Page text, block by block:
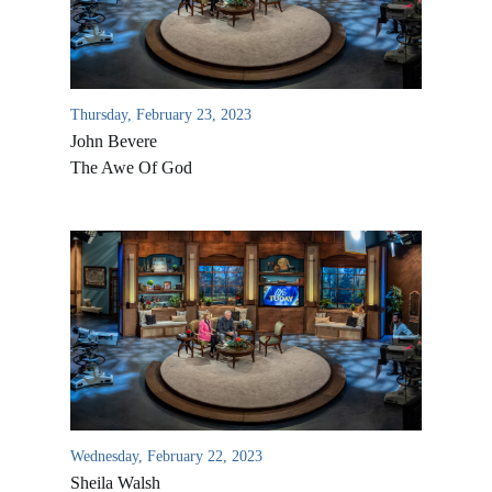
Thursday, February 23, 2023
John Bevere
The Awe Of God
Wednesday, February 22, 2023
Sheila Walsh
All Outreaches
Water for LIFE
Rescue LIFE
Mission Feeding
Overview
History of LIFE